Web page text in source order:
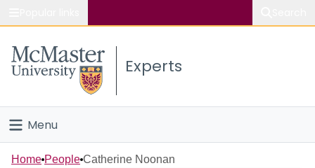
Study
Connect
Experts
Menu
Home
Home People Catherine Noonan